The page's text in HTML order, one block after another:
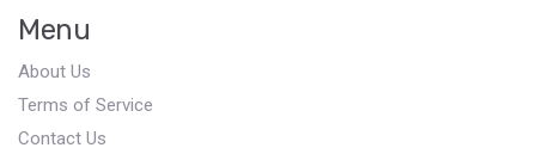
Menu
About Us
Terms of Service
Contact Us